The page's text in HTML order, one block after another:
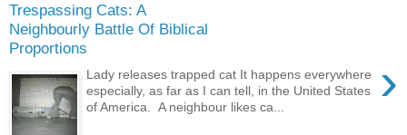
Trespassing Cats: A
Neighbourly Battle Of Biblical
Proportions
›
Lady releases trapped cat It happens everywhere
especially, as far as I can tell, in the United States
of America. A neighbour likes ca...